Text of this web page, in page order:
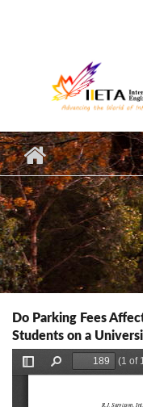
Do Parking Fees
Students on a